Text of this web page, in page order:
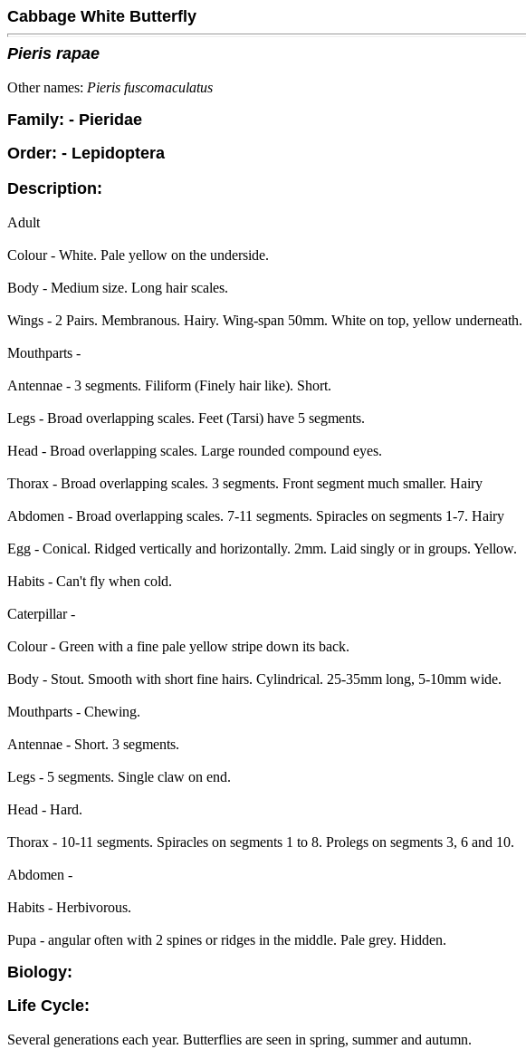
Cabbage White Butterfly
Pieris rapae
Other names: Pieris fuscomaculatus
Family: - Pieridae
Order: - Lepidoptera
Description:
Adult
Colour - White. Pale yellow on the underside.
Body - Medium size. Long hair scales.
Wings - 2 Pairs. Membranous. Hairy. Wing-span 50mm. White on top, yellow
Mouthparts -
Antennae - 3 segments. Filiform (Finely hair like). Short.
Legs - Broad overlapping scales. Feet (Tarsi) have 5 segments.
Head - Broad overlapping scales. Large rounded compound eyes.
Thorax - Broad overlapping scales. 3 segments. Front segment much smaller. Hairy
Abdomen - Broad overlapping scales. 7-11 segments. Spiracles on segments 1-7. Hairy
Egg - Conical. Ridged vertically and horizontally. 2mm. Laid singly or in groups. Yellow.
Habits - Can't fly when cold.
Caterpillar -
Colour - Green with a fine pale yellow stripe down its back.
Body - Stout. Smooth with short fine hairs. Cylindrical. 25-35mm long, 5-10mm wide.
Mouthparts - Chewing.
Antennae - Short. 3 segments.
Legs - 5 segments. Single claw on end.
Head - Hard.
Thorax - 10-11 segments. Spiracles on segments 1 to 8. Prolegs on segments 3, 6 and 10.
Abdomen -
Habits - Herbivorous.
Pupa - angular often with 2 spines or ridges in the middle. Pale grey. Hidden.
Biology:
Life Cycle:
Several generations each year. Butterflies are seen in spring, summer and autumn.